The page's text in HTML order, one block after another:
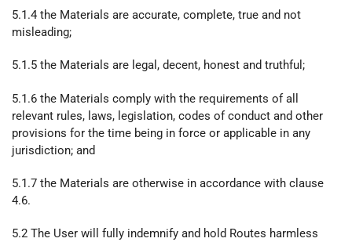
5.1.4 the Materials are accurate, complete, true and not
misleading;
5.1.5 the Materials are legal, decent, honest and truthful;
5.1.6 the Materials comply with the requirements of all
relevant rules, laws, legislation, codes of conduct and other
provisions for the time being in force or applicable in any
jurisdiction; and
5.1.7 the Materials are otherwise in accordance with clause
4.6.
5.2 The User will fully indemnify and hold Routes harmless